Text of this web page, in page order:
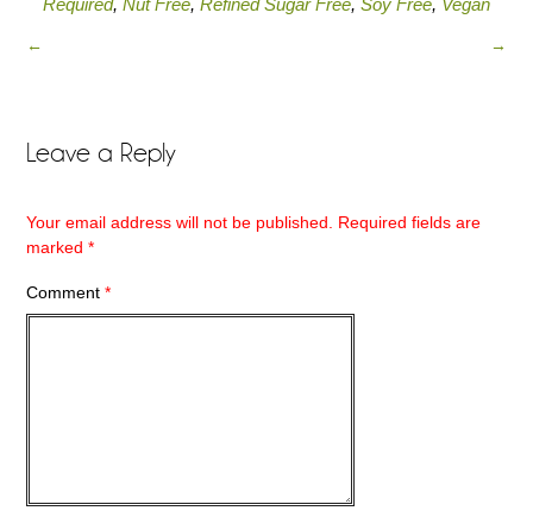
Required, Nut Free, Refined Sugar Free, Soy Free, Vegan
← →
Leave a Reply
Your email address will not be published.
Required fields are
marked*
Comment*